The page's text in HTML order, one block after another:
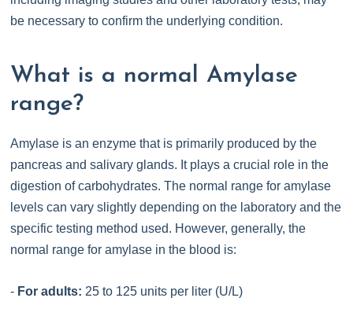
be necessary to confirm the underlying condition.
What is a normal Amylase
range?
Amylase is an enzyme that is primarily produced by the
pancreas and salivary glands. It plays a crucial role in the
digestion of carbohydrates. The normal range for amylase
levels can vary slightly depending on the laboratory and the
specific testing method used. However, generally, the
normal range for amylase in the blood is:
- For adults: 25 to 125 units per liter (U/L)